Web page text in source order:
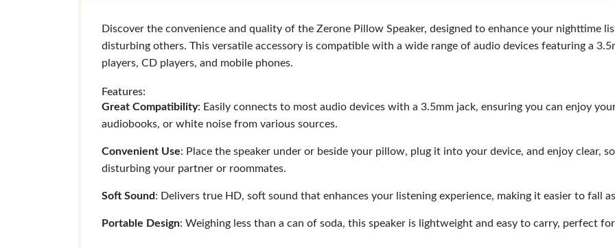
Discover the convenience and quality of the Zerone Pillow Speaker, designed to enhance your nighttime
disturbing others. This versatile accessory is compatible with a wide range of audio devices featuring a
players, CD players, and mobile phones.
Features:
Great Compatibility: Easily connects to most audio devices with a 3.5mm jack, ensuring you can enjoy
audiobooks, or white noise from various sources.
Convenient Use: Place the speaker under or beside your pillow, plug it into your device, and enjoy clear,
disturbing your partner or roommates.
Soft Sound: Delivers true HD, soft sound that enhances your listening experience, making it easier to fall
Portable Design: Weighing less than a can of soda, this speaker is lightweight and easy to carry, perfect